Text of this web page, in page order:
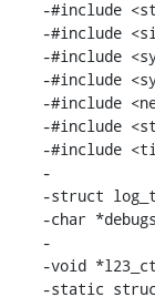
-#include
-#include
-#include
-#include
-#include
-#include
-#include
-
-struct
-char *debugs
-
-void
-static